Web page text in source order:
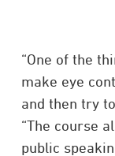
“One of the
make eye
and then try
“The course
public